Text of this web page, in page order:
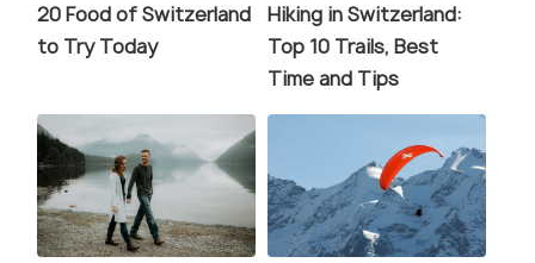
20 Food of Switzerland
to Try Today
Hiking in Switzerland:
Top 10 Trails, Best
Time and Tips